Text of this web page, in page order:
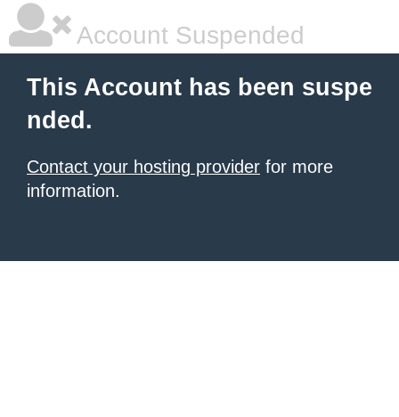
Account Suspended
This Account has been suspe
nded.
Contact your hosting provider for more
information.